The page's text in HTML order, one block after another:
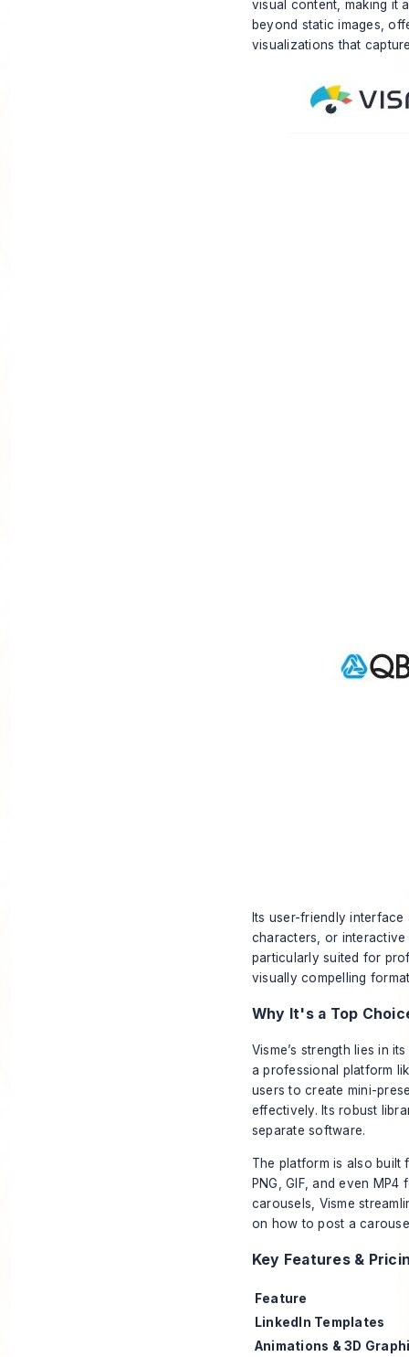
visual content, making it
beyond static images,
visualizations that
Its user-friendly
characters, or interactive
particularly suited for
visually compelling
Why It's a Top
Visme’s strength lies in
a professional platform
users to create mini-
effectively. Its robust
separate software.
The platform is also built
PNG, GIF, and even
carousels, Visme
on how to post a
Key Features &
Feature
LinkedIn Templates
Animations & 3D